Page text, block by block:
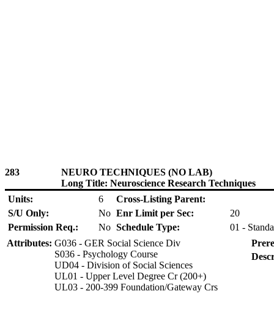
283
NEURO TECHNIQUES (NO LAB)
Long Title: Neuroscience Research Techniques
Units:
6
Cross-Listing Parent:
S/U Only:
No Enr Limit per Sec:
20
Permission Req.:
No Schedule Type:
01 -
Attributes: G036 - GER Social Science Div
S036 - Psychology Course
UD04 - Division of Social Sciences
UL01 - Upper Level Degree Cr (200+)
UL03 - 200-399 Foundation/Gateway Crs